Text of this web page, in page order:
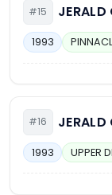
#15 JERALD
1993
#16 JERALD
1993 UPPER